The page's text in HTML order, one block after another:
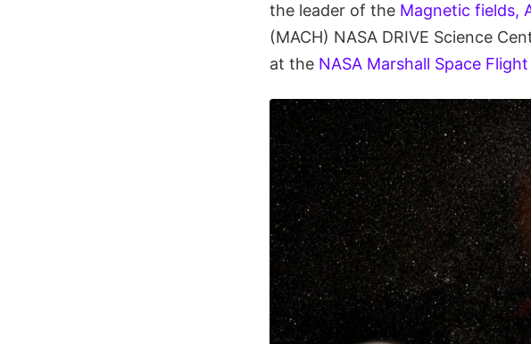
the leader of the Magnetic fields,
(MACH) NASA DRIVE Science
at the NASA Marshall Space